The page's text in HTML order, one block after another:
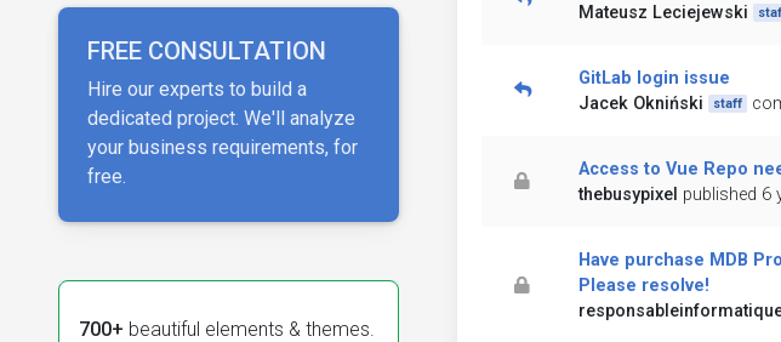
FREE CONSULTATION
Hire our experts to build a
dedicated project. We'll analyze
your business requirements, for
free.
700+ beautiful elements & themes.
Mateusz Leciejewski
GitLab login issue
Jacek Okniński
staff
Access to Vue Repo
thebusypixel published 6
Have purchase MDB
Please resolve!